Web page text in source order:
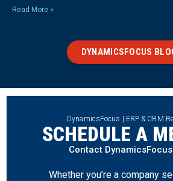
Read More »
DYNAMICSFOCUS
DynamicsFocus | ERP & CRM
SCHEDULE A
Contact
Whether you’re a company